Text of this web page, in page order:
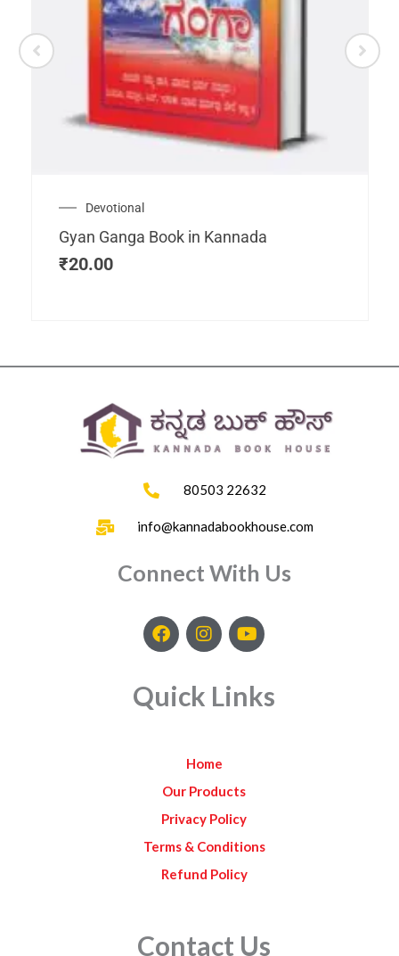
Devotional
Gyan Ganga Book in Kannada
₹20.00
80503 22632
info@kannadabookhouse.com
Connect With Us
F
a
b
o
I
n
a
g
m
Y
o
u
b
Quick Links
Home
Our Products
Privacy Policy
Terms & Conditions
Refund Policy
Contact Us